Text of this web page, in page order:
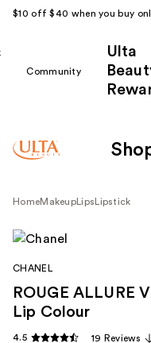
$10 off $40 when you buy
Community
Ulta
HomeMakeup Lips Lipstick
CHANEL
ROUGE ALLURE
Lip Colour
4.5 19 Reviews